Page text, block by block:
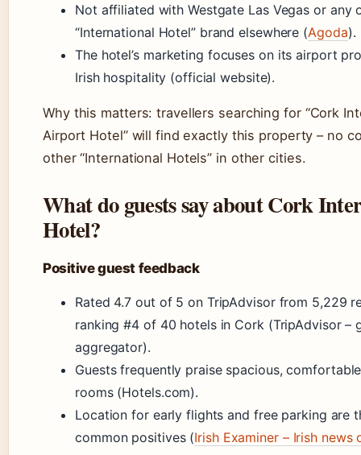
Not affiliated with Westgate Las Vegas or any
“International Hotel” brand elsewhere (Agoda).
The hotel’s marketing focuses on its airport
Irish hospitality (official website).
Why this matters: travellers searching for “Cork
Airport Hotel” will find exactly this property – no
other “International Hotels” in other cities.
What do guests say about Cork
Hotel?
Positive guest feedback
Rated 4.7 out of 5 on TripAdvisor from 5,229
ranking #4 of 40 hotels in Cork (TripAdvisor –
aggregator).
Guests frequently praise spacious,
rooms (Hotels.com).
Location for early flights and free parking are
common positives (Irish Examiner – Irish news